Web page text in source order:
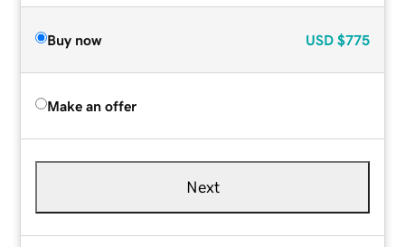
Buy now USD $775
Make an offer
Next